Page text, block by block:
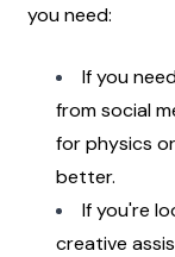
you need:
If you
from social
for physics
better.
If you're
creative